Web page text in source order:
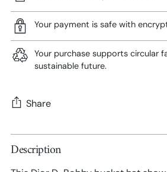
Your payment is safe with
Your purchase supports circular
sustainable future.
Share
Adding
product
Description